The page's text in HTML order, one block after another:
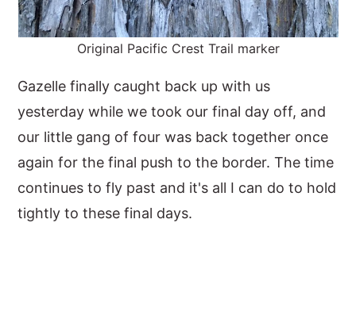
Original Pacific Crest Trail marker
Gazelle finally caught back up with us
yesterday while we took our final day off, and
our little gang of four was back together once
again for the final push to the border. The time
continues to fly past and it's all I can do to hold
tightly to these final days.